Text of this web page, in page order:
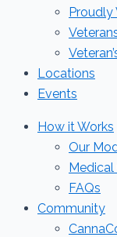
Proudly
Locations
Events
How it Works
Our
Medical
FAQs
Community